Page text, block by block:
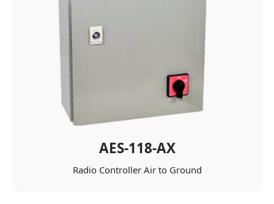
AES-118-AX
Radio Controller Air to Ground